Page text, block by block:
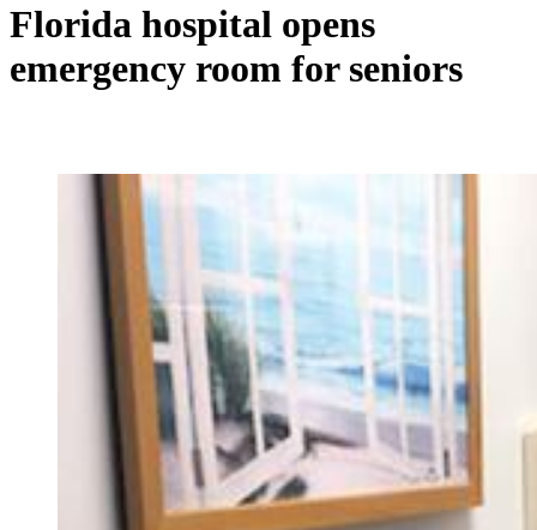
Florida hospital opens
emergency room for seniors